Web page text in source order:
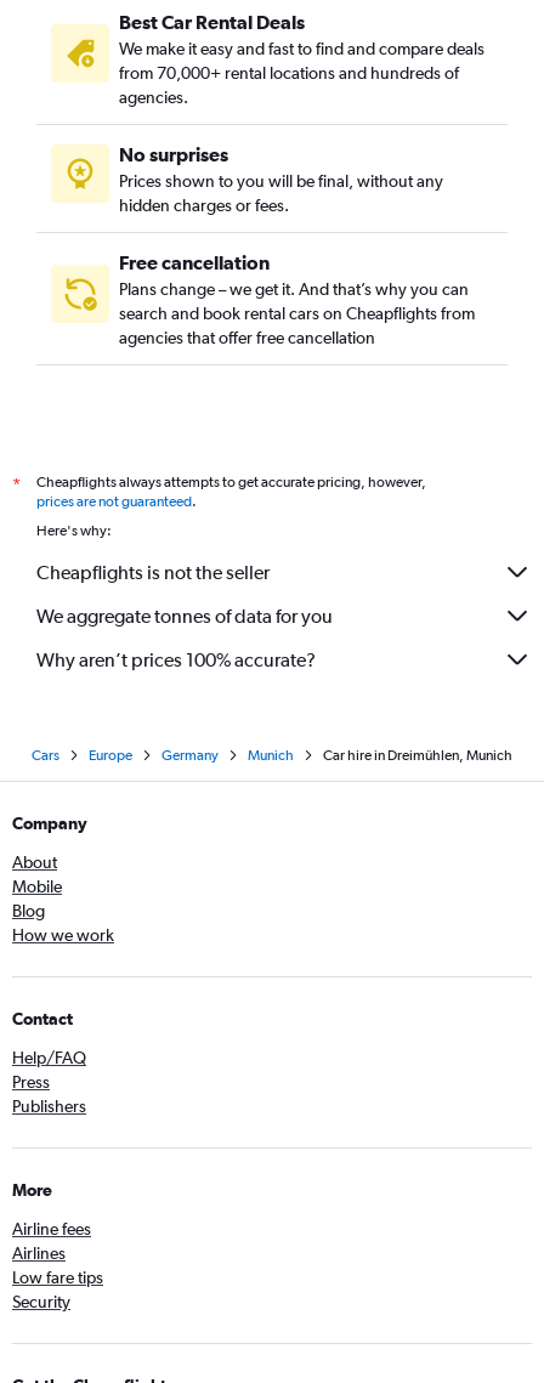
Freimann, Munich car rentals
Gärtnerplatz, Munich car rentals
Glockenbach, Munich car rentals
Graggenau, Munich car rentals
Hackenviertel, Munich car rentals
Hadern, Munich car rentals
Best Car Rental Deals
We make it easy and fast to find and compare deals
from 70,000+ rental locations and hundreds of
agencies.
No surprises
Prices shown to you will be final, without any
hidden charges or fees.
Free cancellation
Plans change – we get it. And that’s why you can
search and book rental cars on Cheapflights from
agencies that offer free cancellation
*
Cheapflights always attempts to get accurate pricing, however,
prices are not guaranteed.
Here's why:
Cheapflights is not the seller
We aggregate tonnes of data for you
Why aren’t prices 100% accurate?
Cars Europe Germany Munich Car hire in Dreimühlen, Munich
Company
About
Mobile
Blog
How we work
Contact
Help/FAQ
Press
Publishers
More
Airline fees
Airlines
Low fare tips
Security